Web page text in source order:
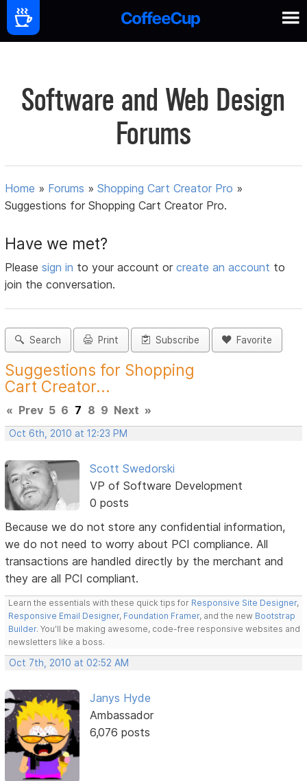
Software and Web Design
Forums
Home » Forums »Shopping Cart Creator Pro »
Suggestions for Shopping Cart Creator Pro.
Have we met?
Pleasesign in to your account orcreate an account to
join the conversation.
Search Print Subscribe Favorite
Suggestions for Shopping
Cart Creator...
« Prev 5 6 7 8 9 Next »
Oct 6th, 2010 at 12:23 PM
Scott Swedorski
VP of Software Development
0 posts
Because we do not store any confidential information,
we do not need to worry about PCI compliance. All
transactions are handled directly by the merchant and
they are all PCI compliant.
Learn the essentials with these quick tips for Responsive Site Designer,
Responsive Email Designer, Foundation Framer, and the new Bootstrap
Builder. You'll be making awesome, code-free responsive websites and
newsletters like a boss.
Oct 7th, 2010 at 02:52 AM
Janys Hyde
Ambassador
6,076 posts